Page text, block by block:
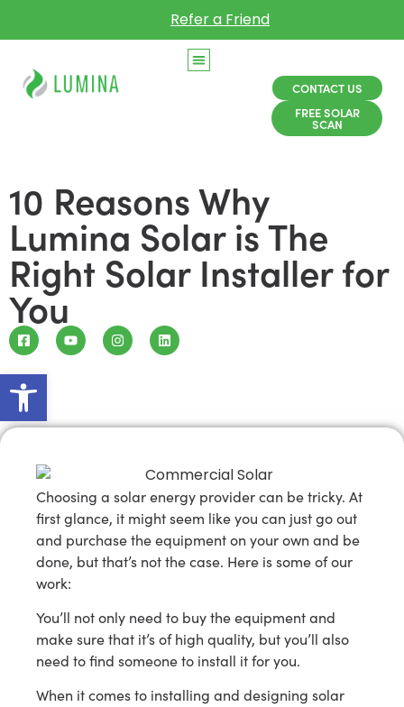
Open toolbar
Refer a Friend
CONTACT US
FREE SOLAR
SCAN
10 Reasons Why
Lumina Solar is The
Right Solar Installer for
You
Choosing a solar energy provider can be tricky. At
first glance, it might seem like you can just go out
and purchase the equipment on your own and be
done, but that’s not the case. Here is some of our
work:
You’ll not only need to buy the equipment and
make sure that it’s of high quality, but you’ll also
need to find someone to install it for you.
When it comes to installing and designing solar